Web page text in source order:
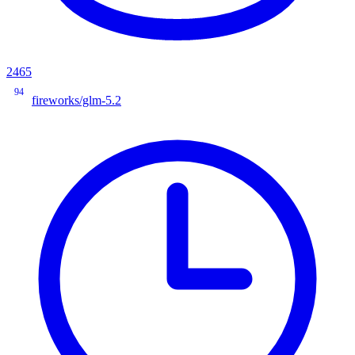
2465
94
fireworks/glm-5.2